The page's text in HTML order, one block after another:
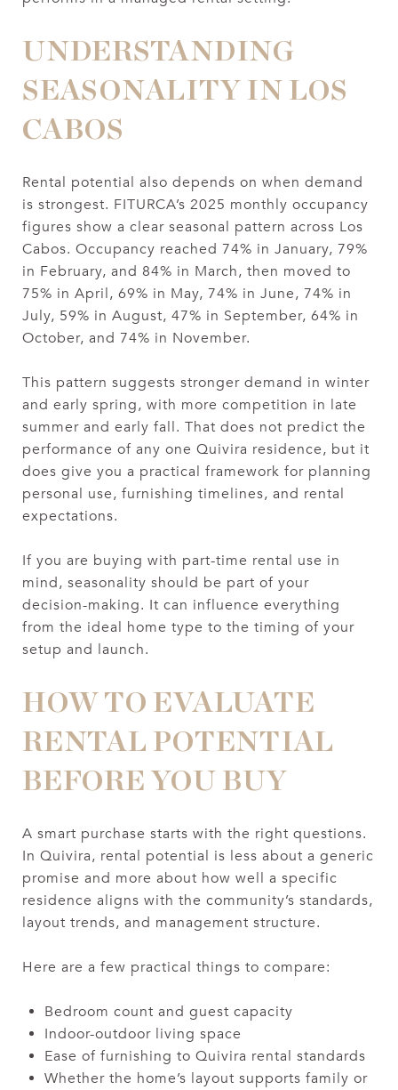
UNDERSTANDING
SEASONALITY IN LOS
CABOS
Rental potential also depends on when demand
is strongest. FITURCA’s 2025 monthly occupancy
figures show a clear seasonal pattern across Los
Cabos. Occupancy reached 74% in January, 79%
in February, and 84% in March, then moved to
75% in April, 69% in May, 74% in June, 74% in
July, 59% in August, 47% in September, 64% in
October, and 74% in November.
This pattern suggests stronger demand in winter
and early spring, with more competition in late
summer and early fall. That does not predict the
performance of any one Quivira residence, but it
does give you a practical framework for planning
personal use, furnishing timelines, and rental
expectations.
If you are buying with part-time rental use in
mind, seasonality should be part of your
decision-making. It can influence everything
from the ideal home type to the timing of your
setup and launch.
HOW TO EVALUATE
RENTAL POTENTIAL
BEFORE YOU BUY
A smart purchase starts with the right questions.
In Quivira, rental potential is less about a generic
promise and more about how well a specific
residence aligns with the community’s standards,
layout trends, and management structure.
Here are a few practical things to compare:
Bedroom count and guest capacity
Indoor-outdoor living space
Ease of furnishing to Quivira rental standards
Whether the home’s layout supports family or